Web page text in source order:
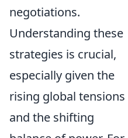
negotiations.
Understanding these
strategies is crucial,
especially given the
rising global tensions
and the shifting